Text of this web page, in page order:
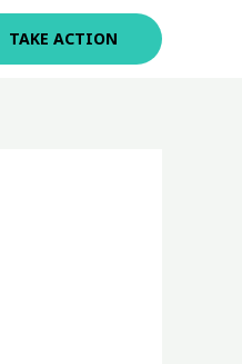
TAKE ACTION